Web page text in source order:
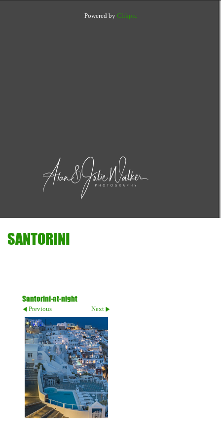
Powered by Clikpic
SANTORINI
Santorini-at-night
Previous Next